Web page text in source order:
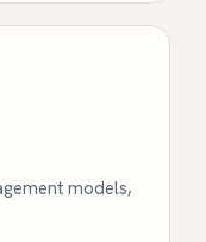
models,